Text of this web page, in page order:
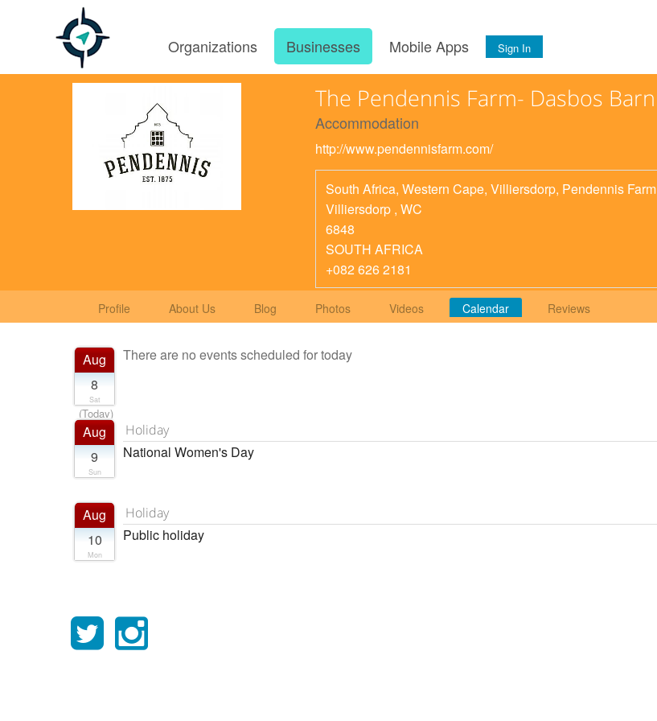
Organizations Businesses Mobile Apps Sign In
The Pendennis Farm- Dasbos Barn
Accommodation
http://www.pendennisfarm.com/
South Africa, Western Cape, Villiersdorp, Pendennis Farm
Villiersdorp , WC
6848
SOUTH AFRICA
+082 626 2181
Profile About Us Blog Photos Videos Calendar Reviews
Aug
8
Sat
(Today)
There are no events scheduled for today
Aug
9
Sun
Holiday
National Women's Day
Aug
10
Mon
Holiday
Public holiday